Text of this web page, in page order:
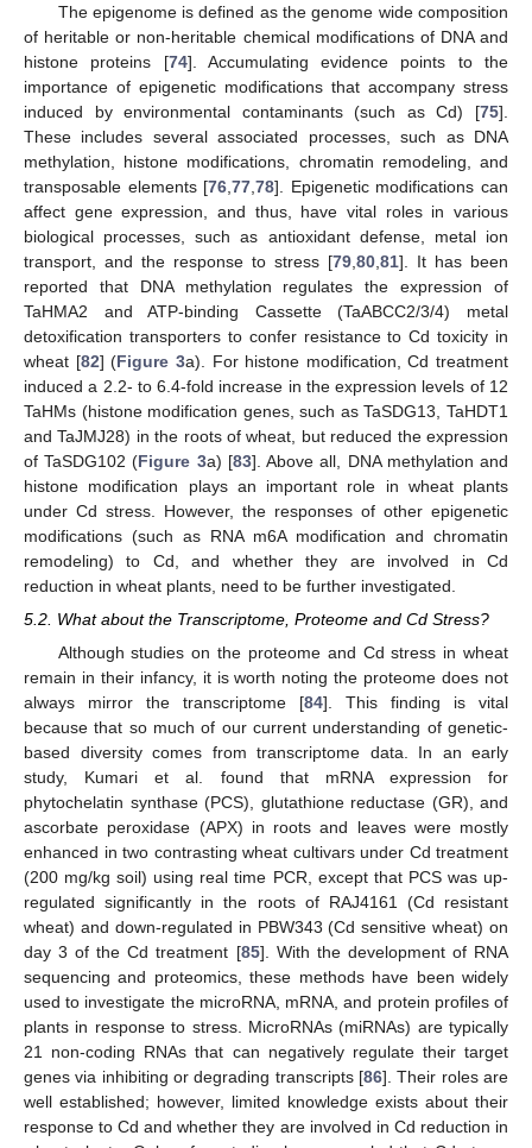
The epigenome is defined as the genome wide composition
of heritable or non-heritable chemical modifications of DNA and
histone proteins [74]. Accumulating evidence points to the
importance of epigenetic modifications that accompany stress
induced by environmental contaminants (such as Cd) [75].
These includes several associated processes, such as DNA
methylation, histone modifications, chromatin remodeling, and
transposable elements [76,77,78]. Epigenetic modifications can
affect gene expression, and thus, have vital roles in various
biological processes, such as antioxidant defense, metal ion
transport, and the response to stress [79,80,81]. It has been
reported that DNA methylation regulates the expression of
TaHMA2 and ATP-binding Cassette (TaABCC2/3/4) metal
detoxification transporters to confer resistance to Cd toxicity in
wheat [82] (Figure 3a). For histone modification, Cd treatment
induced a 2.2- to 6.4-fold increase in the expression levels of 12
TaHMs (histone modification genes, such as TaSDG13, TaHDT1
and TaJMJ28) in the roots of wheat, but reduced the expression
of TaSDG102 (Figure 3a) [83]. Above all, DNA methylation and
histone modification plays an important role in wheat plants
under Cd stress. However, the responses of other epigenetic
modifications (such as RNA m6A modification and chromatin
remodeling) to Cd, and whether they are involved in Cd
reduction in wheat plants, need to be further investigated.
5.2. What about the Transcriptome, Proteome and Cd Stress?
Although studies on the proteome and Cd stress in wheat
remain in their infancy, it is worth noting the proteome does not
always mirror the transcriptome [84]. This finding is vital
because that so much of our current understanding of genetic-
based diversity comes from transcriptome data. In an early
study, Kumari et al. found that mRNA expression for
phytochelatin synthase (PCS), glutathione reductase (GR), and
ascorbate peroxidase (APX) in roots and leaves were mostly
enhanced in two contrasting wheat cultivars under Cd treatment
(200 mg/kg soil) using real time PCR, except that PCS was up-
regulated significantly in the roots of RAJ4161 (Cd resistant
wheat) and down-regulated in PBW343 (Cd sensitive wheat) on
day 3 of the Cd treatment [85]. With the development of RNA
sequencing and proteomics, these methods have been widely
used to investigate the microRNA, mRNA, and protein profiles of
plants in response to stress. MicroRNAs (miRNAs) are typically
21 non-coding RNAs that can negatively regulate their target
genes via inhibiting or degrading transcripts [86]. Their roles are
well established; however, limited knowledge exists about their
response to Cd and whether they are involved in Cd reduction in